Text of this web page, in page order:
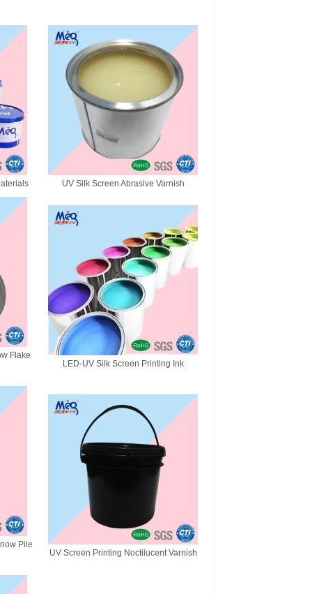
UV Silk Screen Abrasive Varnish
Flake
LED-UV Silk Screen Printing Ink
Pile
UV Screen Printing Noctilucent Varnish